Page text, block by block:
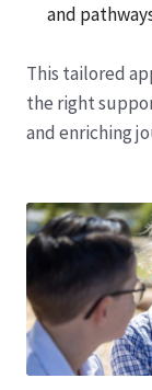
and
This tailored
the right
and enriching